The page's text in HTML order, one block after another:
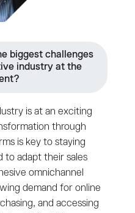
biggest challenges
industry at the
is at an exciting
through
is key to staying
to adapt their sales
omnichannel
demand for online
and accessing